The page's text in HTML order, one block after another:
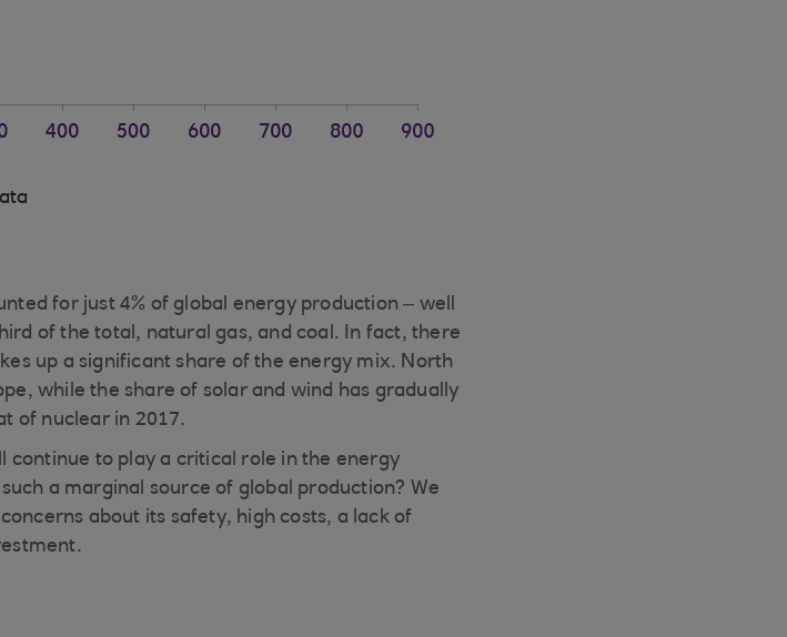
for just 4% of global energy production – well
of the total, natural gas, and coal. In fact, there
up a significant share of the energy mix. North
while the share of solar and wind has gradually
of nuclear in 2017.
continue to play a critical role in the energy
a marginal source of global production? We
about its safety, high costs, a lack of